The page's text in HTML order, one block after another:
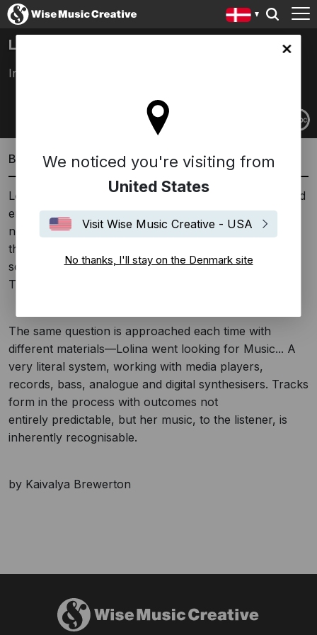
site
We noticed you're visiting from
United States
Visit Wise Music Creative - USA
No thanks, I'll stay on the Denmark site
LOLINA
Inga Copeland
Biography
Lolina is in her third reincarnation. A paraphonic sound
emerges from the complicated connection between
notes merging and not quite. The emphasis is not on
the definite. Beats mix together—sometimes aligned,
sometimes not—following the logic of the equipment.
The intention is deliberate.
The same question is approached each time with
different materials—Lolina went looking for Music... A
very literal system, working with media players,
records, bass, analogue and digital synthesisers. Tracks
form in the process with outcomes not
entirely predictable, but her music, to the listener, is
inherently recognisable.
by Kaivalya Brewerton